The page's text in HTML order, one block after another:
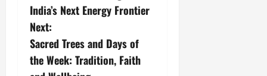
India’s Next Energy Frontier
Next:
Sacred Trees and Days of
the Week: Tradition, Faith